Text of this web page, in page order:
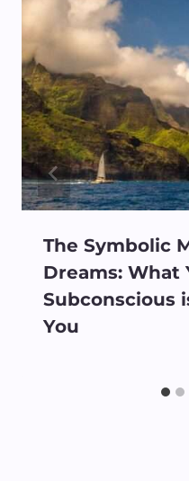
The Symbolic
Dreams: What
Subconscious
You